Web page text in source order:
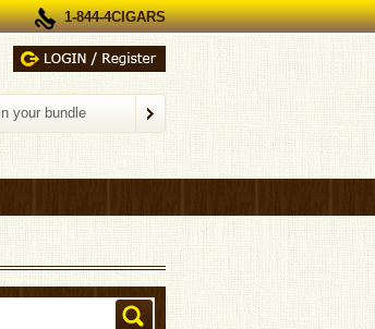
1-844-4CIGARS
your bundle